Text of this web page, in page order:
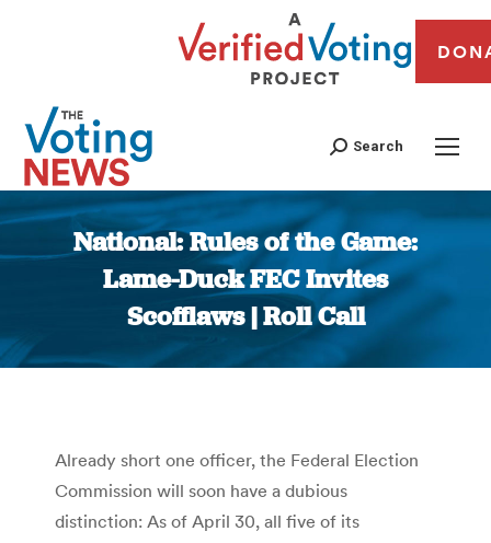
Search
National: Rules of the Game:
Lame-Duck FEC Invites
Scofflaws | Roll Call
You are here:
Already short one officer, the Federal Election
Commission will soon have a dubious
distinction: As of April 30, all five of its